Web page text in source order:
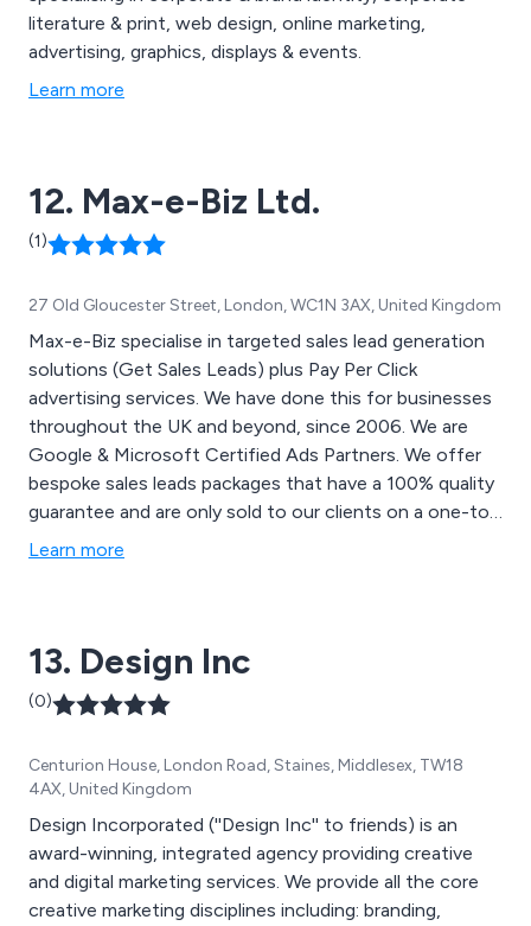
literature & print, web design, online marketing,
advertising, graphics, displays & events.
Learn more
12. Max-e-Biz Ltd.
(1)
27 Old Gloucester Street, London, WC1N 3AX, United Kingdom
Max-e-Biz specialise in targeted sales lead generation
solutions (Get Sales Leads) plus Pay Per Click
advertising services. We have done this for businesses
throughout the UK and beyond, since 2006. We are
Google & Microsoft Certified Ads Partners. We offer
bespoke sales leads packages that have a 100% quality
guarantee and are only sold to our clients on a one-to-
one basis. Our company uses the latest lead generation
understand our client’s business requirements and do
so by using attraction techniques designed to create
interest. We know how much our clients rely on us. So,
Learn more
13. Design Inc
(0)
Centurion House, London Road, Staines, Middlesex, TW18
4AX, United Kingdom
Design Incorporated (''Design Inc'' to friends) is an
award-winning, integrated agency providing creative
and digital marketing services. We provide all the core
creative marketing disciplines including: branding,